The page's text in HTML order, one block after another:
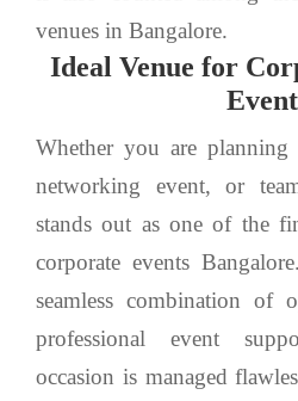
venues in Bangalore.
Ideal Venue for
Whether you are planning
networking event, or
stands out as one of the
corporate events
seamless combination of
professional event
occasion is managed